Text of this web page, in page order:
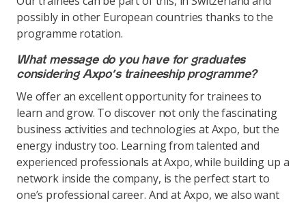
possibly in other European countries thanks to the
programme rotation.
What message do you have for graduates
considering Axpo’s traineeship programme?
We offer an excellent opportunity for trainees to
learn and grow. To discover not only the fascinating
business activities and technologies at Axpo, but the
energy industry too. Learning from talented and
experienced professionals at Axpo, while building up a
network inside the company, is the perfect start to
one’s professional career. And at Axpo, we also want